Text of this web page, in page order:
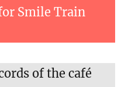
Smile Train
of the café